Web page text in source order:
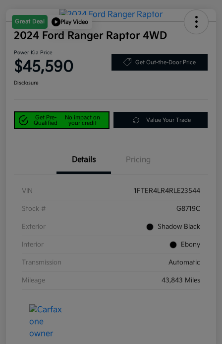
Great Deal Play Video
2024 Ford Ranger Raptor 4WD
Power Kia Price
$45,590 Get Out-the-Door Price
Disclosure
Get Pre-
Qualified
No impact on
your credit
Value Your Trade
Details Pricing
VIN 1FTER4LR4RLE23544
Stock # G8719C
Exterior Shadow Black
Interior Ebony
Transmission Automatic
Mileage 43,843 Miles